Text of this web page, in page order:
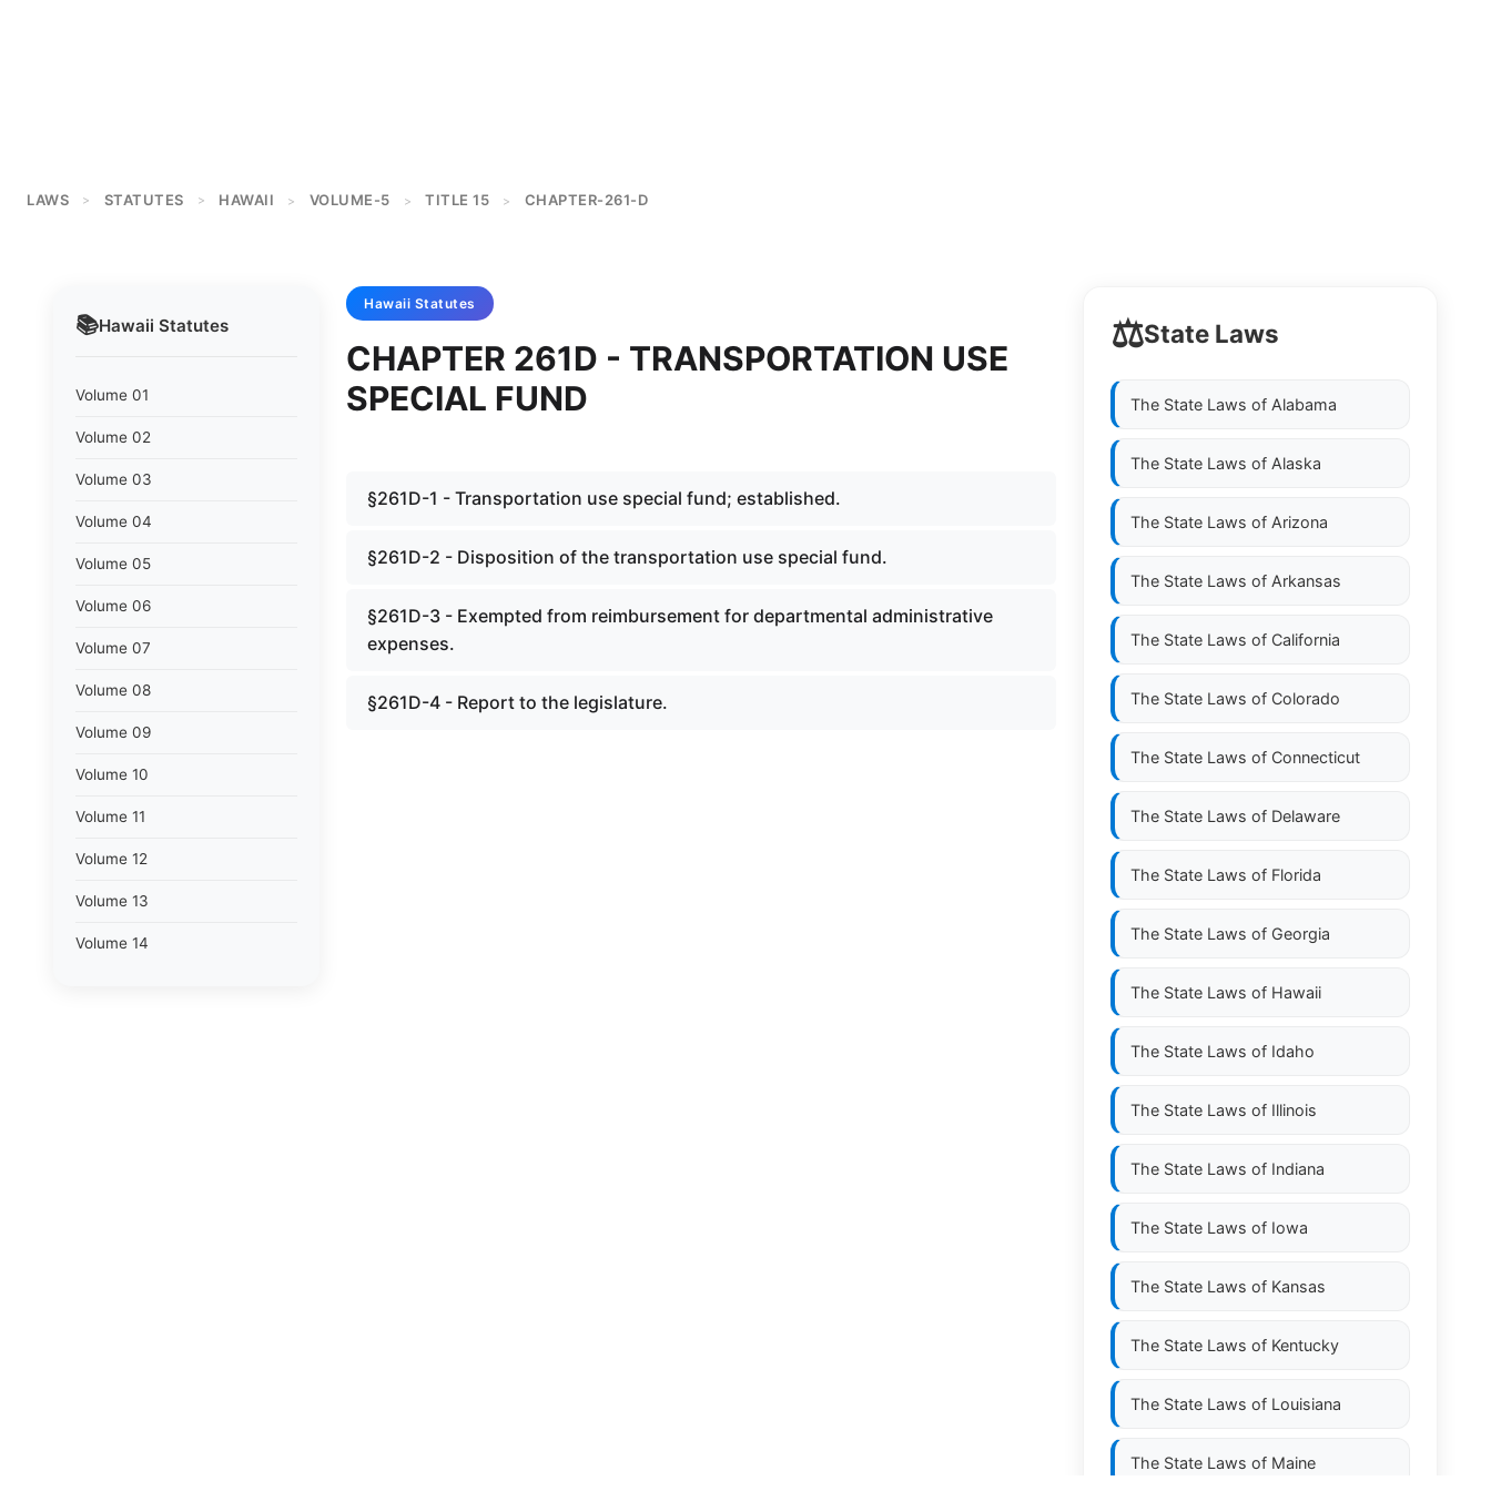
LAWS > STATUTES > HAWAII > VOLUME-5 > TITLE 15 > CHAPTER-261-D
📚Hawaii Statutes
Volume 01
Volume 02
Volume 03
Volume 04
Volume 05
Volume 06
Volume 07
Volume 08
Volume 09
Volume 10
Volume 11
Volume 12
Volume 13
Volume 14
Hawaii Statutes
CHAPTER 261D - TRANSPORTATION USE
SPECIAL FUND
§261D-1 - Transportation use special fund; established.
§261D-2 - Disposition of the transportation use special fund.
§261D-3 - Exempted from reimbursement for departmental administrative
expenses.
§261D-4 - Report to the legislature.
⚖️State Laws
The State Laws of Alabama
The State Laws of Alaska
The State Laws of Arizona
The State Laws of Arkansas
The State Laws of California
The State Laws of Colorado
The State Laws of Connecticut
The State Laws of Delaware
The State Laws of Florida
The State Laws of Georgia
The State Laws of Hawaii
The State Laws of Idaho
The State Laws of Illinois
The State Laws of Indiana
The State Laws of Iowa
The State Laws of Kansas
The State Laws of Kentucky
The State Laws of Louisiana
The State Laws of Maine